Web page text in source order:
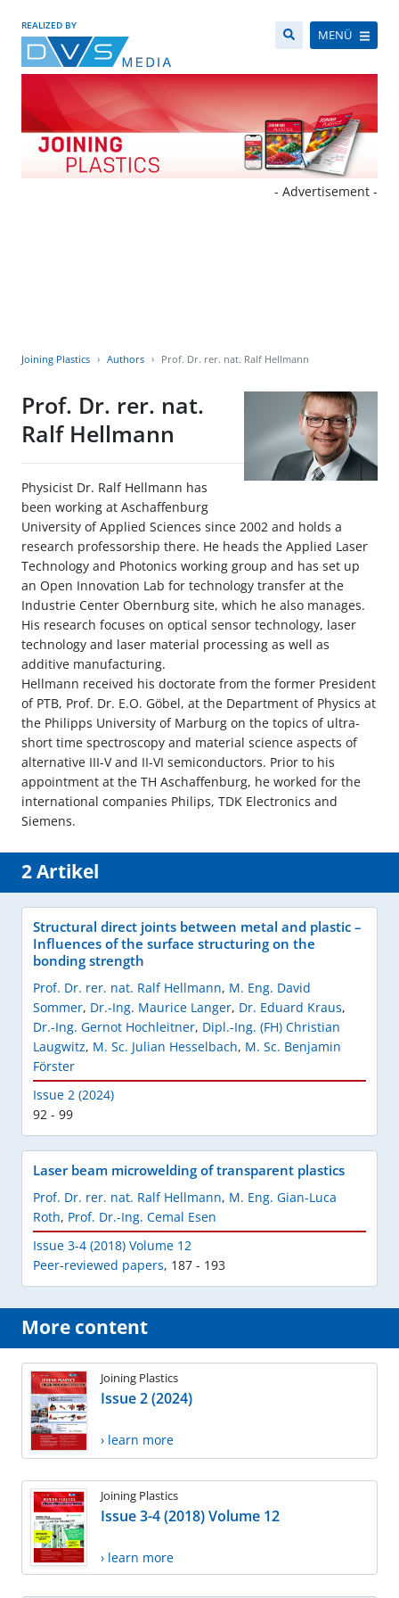
REALIZED BY
MENÜ
- Advertisement -
Joining Plastics Authors Prof. Dr. rer. nat. Ralf Hellmann
Prof. Dr. rer. nat.
Ralf Hellmann
Physicist Dr. Ralf Hellmann has
been working at Aschaffenburg
University of Applied Sciences since 2002 and holds a
research professorship there. He heads the Applied Laser
Technology and Photonics working group and has set up
an Open Innovation Lab for technology transfer at the
Industrie Center Obernburg site, which he also manages.
His research focuses on optical sensor technology, laser
technology and laser material processing as well as
additive manufacturing.
Hellmann received his doctorate from the former President
of PTB, Prof. Dr. E.O. Göbel, at the Department of Physics at
the Philipps University of Marburg on the topics of ultra-
short time spectroscopy and material science aspects of
alternative III-V and II-VI semiconductors. Prior to his
appointment at the TH Aschaffenburg, he worked for the
international companies Philips, TDK Electronics and
Siemens.
2 Artikel
Structural direct joints between metal and plastic –
Influences of the surface structuring on the
bonding strength
Prof. Dr. rer. nat. Ralf Hellmann, M. Eng. David
Sommer, Dr.-Ing. Maurice Langer, Dr. Eduard Kraus,
Dr.-Ing. Gernot Hochleitner, Dipl.-Ing. (FH) Christian
Laugwitz, M. Sc. Julian Hesselbach, M. Sc. Benjamin
Förster
Issue 2 (2024)
92 - 99
Laser beam microwelding of transparent plastics
Prof. Dr. rer. nat. Ralf Hellmann, M. Eng. Gian-Luca
Roth, Prof. Dr.-Ing. Cemal Esen
Issue 3-4 (2018) Volume 12
Peer-reviewed papers, 187 - 193
More content
Joining Plastics
Issue 2 (2024)
› learn more
Joining Plastics
Issue 3-4 (2018) Volume 12
› learn more